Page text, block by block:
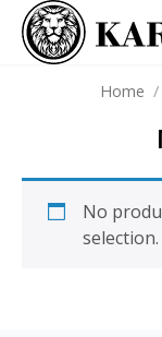
Home /
No
selection.